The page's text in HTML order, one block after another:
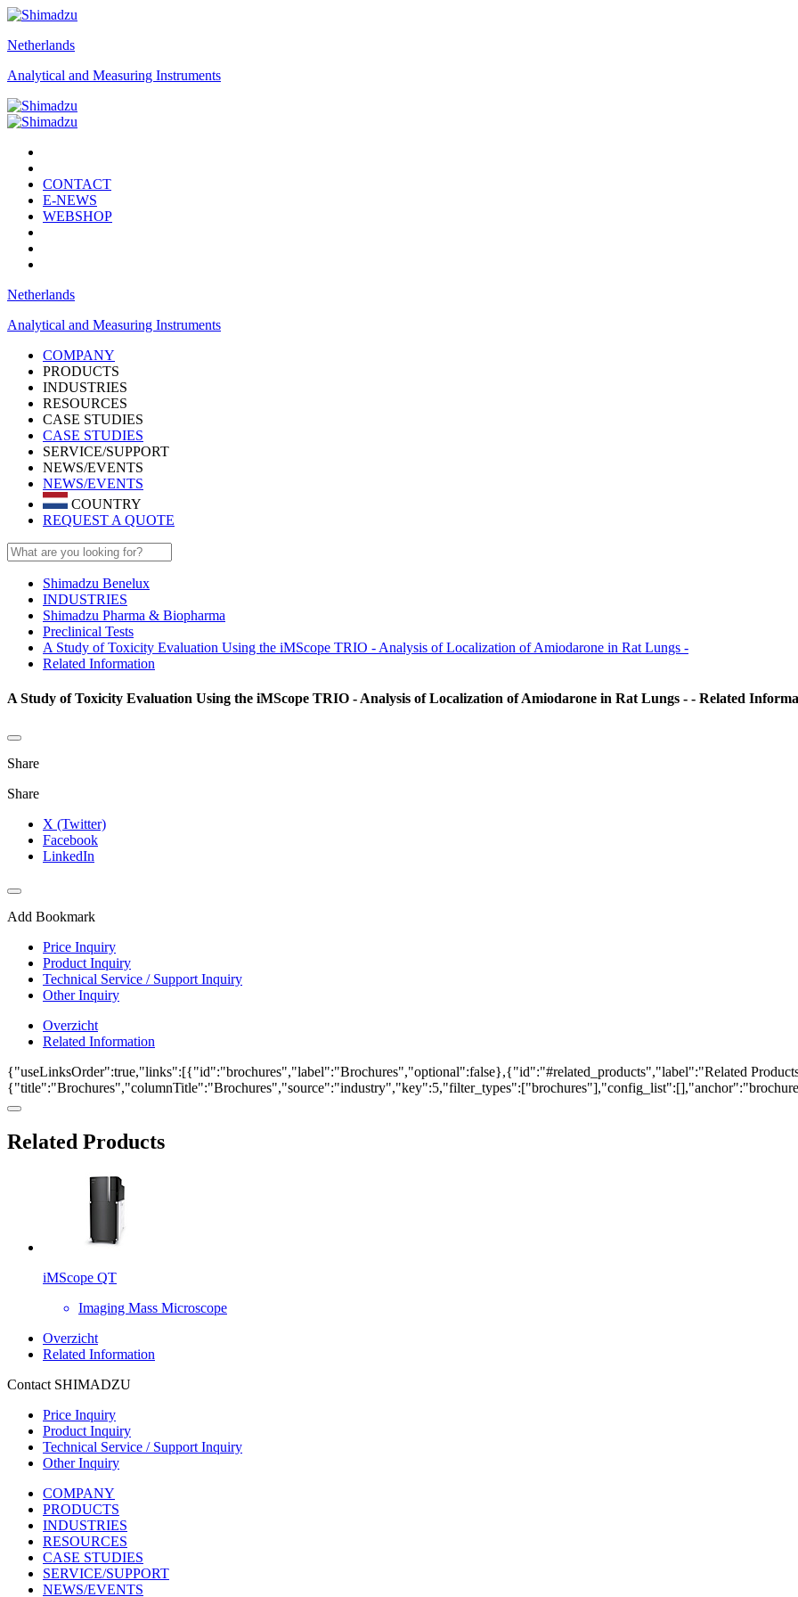
Netherlands
Analytical and Measuring Instruments
CONTACT
E-NEWS
WEBSHOP
Netherlands
Analytical and Measuring Instruments
COMPANY
PRODUCTS
INDUSTRIES
RESOURCES
CASE STUDIES
CASE STUDIES
SERVICE/SUPPORT
NEWS/EVENTS
NEWS/EVENTS
COUNTRY
REQUEST A QUOTE
Shimadzu Benelux
INDUSTRIES
Shimadzu Pharma & Biopharma
Preclinical Tests
A Study of Toxicity Evaluation Using the iMScope TRIO - Analysis of Localization of Amiodarone in Rat Lungs -
Related Information
A Study of Toxicity Evaluation Using the iMScope TRIO - Analysis of Localization of Amiodarone in Rat Lungs - - Related
Share
Share
X (Twitter)
Facebook
LinkedIn
Add Bookmark
Price Inquiry
Product Inquiry
Technical Service / Support Inquiry
Other Inquiry
Overzicht
Related Information
{"useLinksOrder":true,"links":[{"id":"brochures","label":"Brochures","optional":false},{"id":"#related_products","label":"Related
Related Products
iMScope QT
Imaging Mass Microscope
Overzicht
Related Information
Contact SHIMADZU
Price Inquiry
Product Inquiry
Technical Service / Support Inquiry
Other Inquiry
COMPANY
PRODUCTS
INDUSTRIES
RESOURCES
CASE STUDIES
SERVICE/SUPPORT
NEWS/EVENTS